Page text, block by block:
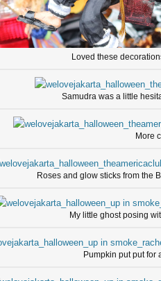
Loved these
Samudra was a little
More
Roses and glow sticks from the
My little ghost posing
Pumpkin put put for